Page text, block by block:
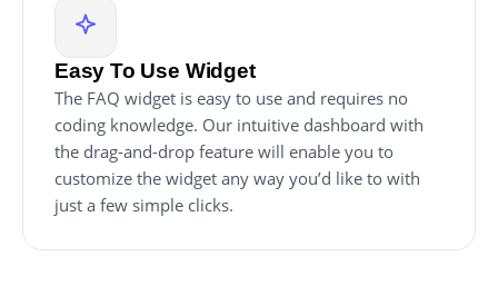
Easy To Use Widget
The FAQ widget is easy to use and requires no
coding knowledge. Our intuitive dashboard with
the drag-and-drop feature will enable you to
customize the widget any way you’d like to with
just a few simple clicks.